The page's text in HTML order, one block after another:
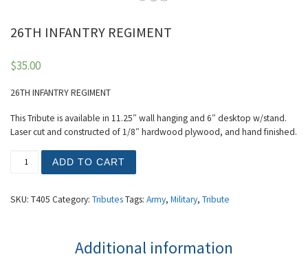
26TH INFANTRY REGIMENT
$35.00
26TH INFANTRY REGIMENT
This Tribute is available in 11.25″ wall hanging and 6″ desktop w/stand.
Laser cut and constructed of 1/8″ hardwood plywood, and hand finished.
ADD TO CART
SKU: T405 Category: TributesTags: Army, Military, Tribute
Additional information